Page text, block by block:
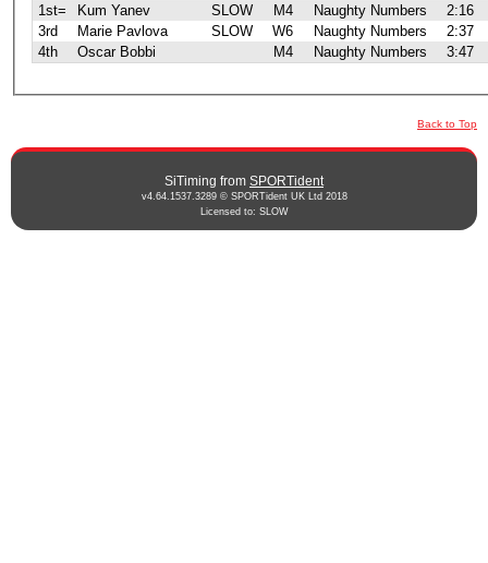
1st=
Kum Yanev SLOW M4 Naughty Numbers
2:16
3rd
Marie Pavlova SLOW W6 Naughty Numbers
2:37
4th
Oscar Bobbi M4 Naughty Numbers 3:47
Back to Top
SiTiming from SPORTident
v4.64.1537.3289 © SPORTident UK Ltd 2018
Licensed to: SLOW